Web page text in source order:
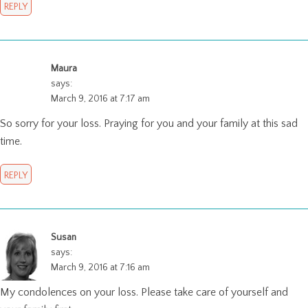
REPLY
Maura
says:
March 9, 2016 at 7:17 am
So sorry for your loss. Praying for you and your family at this sad
time.
REPLY
Susan
says:
March 9, 2016 at 7:16 am
My condolences on your loss. Please take care of yourself and